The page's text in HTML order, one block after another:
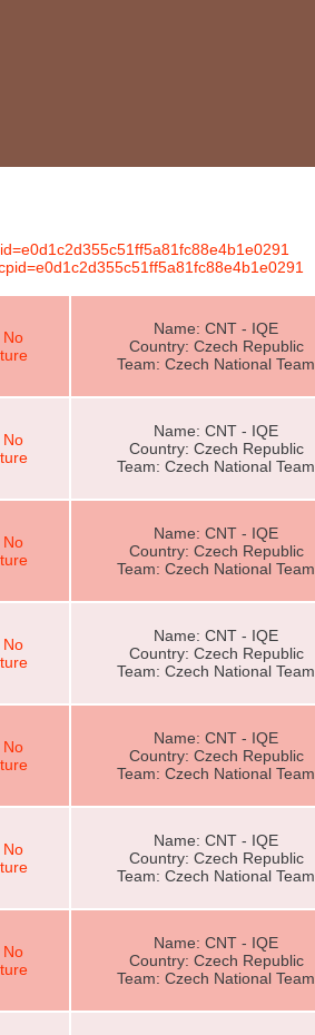
Name: CNT - IQE
Country: Czech Republic
Team: Czech National Team
Name: CNT - IQE
Country: Czech Republic
Team: Czech National Team
Name: CNT - IQE
Country: Czech Republic
Team: Czech National Team
Name: CNT - IQE
Country: Czech Republic
Team: Czech National Team
Name: CNT - IQE
Country: Czech Republic
Team: Czech National Team
Name: CNT - IQE
Country: Czech Republic
Team: Czech National Team
Name: CNT - IQE
Country: Czech Republic
Team: Czech National Team